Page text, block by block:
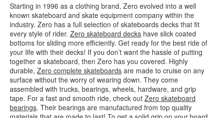
Starting in 1996 as a clothing brand, Zero evolved into a well
known skateboard and skate equipment company within the
industry. Zero has a full selection of skateboards decks that fit
every style of rider. Zero skateboard decks have slick coated
bottoms for sliding more efficiently. Get ready for the best ride of
your life with their decks! If you don’t want the hassle of putting
together a skateboard, then Zero has you covered. Highly
durable, Zero complete skateboards are made to cruise on any
surface without the worry of wearing down. They come
assembled with trucks, bearings, wheels, hardware, and grip
tape. For a fast and smooth ride, check out Zero skateboard
bearings. Their bearings are manufactured from top quality